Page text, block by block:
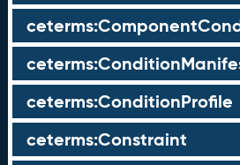
ceterms:ConditionProfile
ceterms:Constraint